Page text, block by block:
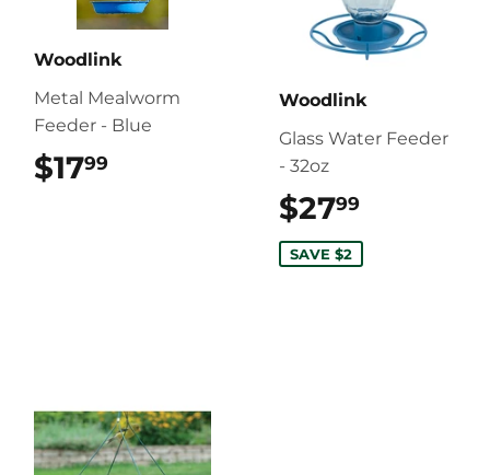
Woodlink
Metal Mealworm
Feeder - Blue
$1799
Woodlink
Glass Water Feeder
- 32oz
$2799
SAVE $2